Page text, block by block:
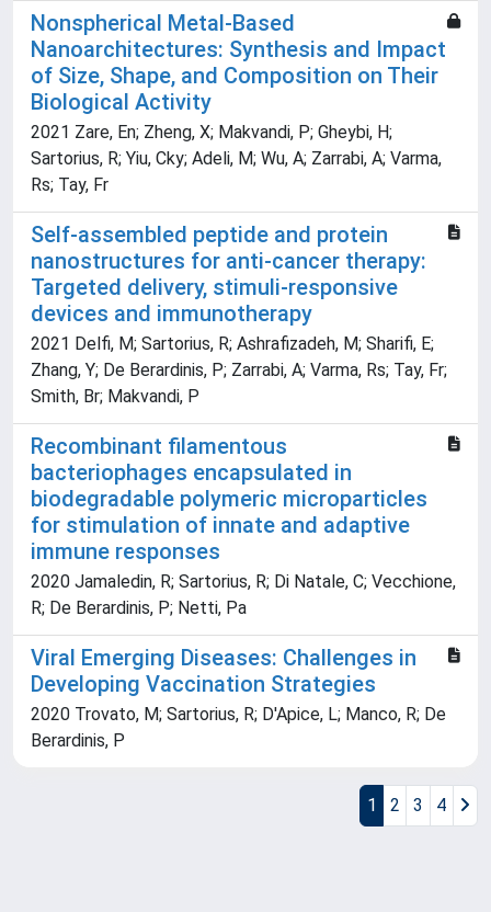
Nonspherical Metal-Based
Nanoarchitectures: Synthesis and Impact
of Size, Shape, and Composition on Their
Biological Activity
2021 Zare, En; Zheng, X; Makvandi, P; Gheybi, H;
Sartorius, R; Yiu, Cky; Adeli, M; Wu, A; Zarrabi, A; Varma,
Rs; Tay, Fr
Self-assembled peptide and protein
nanostructures for anti-cancer therapy:
Targeted delivery, stimuli-responsive
devices and immunotherapy
2021 Delfi, M; Sartorius, R; Ashrafizadeh, M; Sharifi, E;
Zhang, Y; De Berardinis, P; Zarrabi, A; Varma, Rs; Tay, Fr;
Smith, Br; Makvandi, P
Recombinant filamentous
bacteriophages encapsulated in
biodegradable polymeric microparticles
for stimulation of innate and adaptive
immune responses
2020 Jamaledin, R; Sartorius, R; Di Natale, C; Vecchione,
R; De Berardinis, P; Netti, Pa
Viral Emerging Diseases: Challenges in
Developing Vaccination Strategies
2020 Trovato, M; Sartorius, R; D'Apice, L; Manco, R; De
Berardinis, P
1 2 3 4